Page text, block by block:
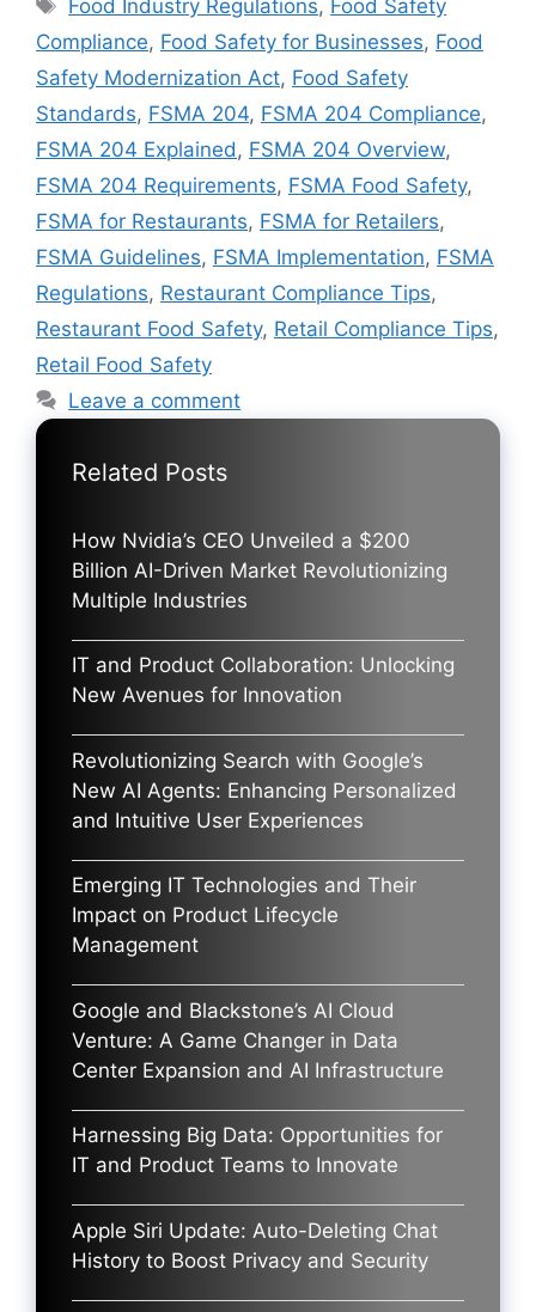
Food Industry Regulations, Food Safety
Compliance, Food Safety for Businesses, Food
Safety Modernization Act, Food Safety
Standards, FSMA 204, FSMA 204 Compliance,
FSMA 204 Explained , FSMA 204 Overview,
FSMA 204 Requirements, FSMA Food Safety,
FSMA for Restaurants, FSMA for Retailers,
FSMA Guidelines, FSMA Implementation, FSMA
Regulations, Restaurant Compliance Tips,
Restaurant Food Safety, Retail Compliance Tips,
Retail Food Safety
Leave a comment
Related Posts
How Nvidia’s CEO Unveiled a $200
Billion AI-Driven Market Revolutionizing
Multiple Industries
IT and Product Collaboration: Unlocking
New Avenues for Innovation
Revolutionizing Search with Google’s
New AI Agents: Enhancing Personalized
and Intuitive User Experiences
Emerging IT Technologies and Their
Impact on Product Lifecycle
Management
Google and Blackstone’s AI Cloud
Venture: A Game Changer in Data
Center Expansion and AI Infrastructure
Harnessing Big Data: Opportunities for
IT and Product Teams to Innovate
Apple Siri Update: Auto-Deleting Chat
History to Boost Privacy and Security